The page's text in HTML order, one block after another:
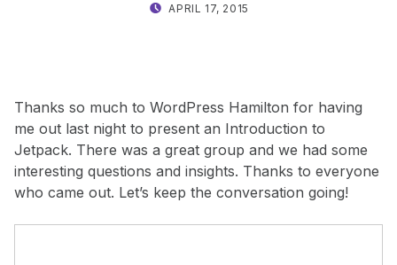
APRIL 17, 2015
Thanks so much to WordPress Hamilton for having
me out last night to present an Introduction to
Jetpack. There was a great group and we had some
interesting questions and insights. Thanks to everyone
who came out. Let’s keep the conversation going!